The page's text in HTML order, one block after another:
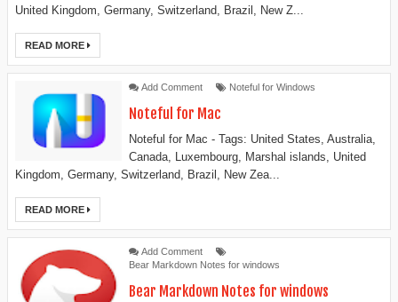
United Kingdom, Germany, Switzerland, Brazil, New Z...
READ MORE
Add Comment Noteful for Windows
Noteful for Mac
Noteful for Mac - Tags: United States, Australia,
Canada, Luxembourg, Marshal islands, United
Kingdom, Germany, Switzerland, Brazil, New Zea...
READ MORE
Add Comment
Bear Markdown Notes for windows
Bear Markdown Notes for windows